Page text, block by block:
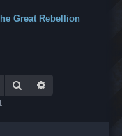
Great Rebellion
Search